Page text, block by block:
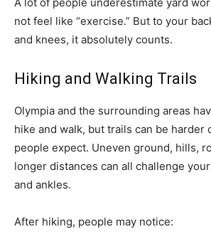
not feel like “exercise.” But to your
and knees, it absolutely counts.
Hiking and Walking Trails
Olympia and the surrounding areas
hike and walk, but trails can be harder
people expect. Uneven ground, hills,
longer distances can all challenge
and ankles.
After hiking, people may notice: